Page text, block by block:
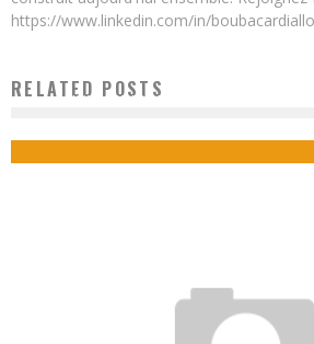
https://www.linkedin.com/in/boubacardiallo
RELATED POSTS
HOW TO MAKE A SUCCESSFUL RETURN TO AN